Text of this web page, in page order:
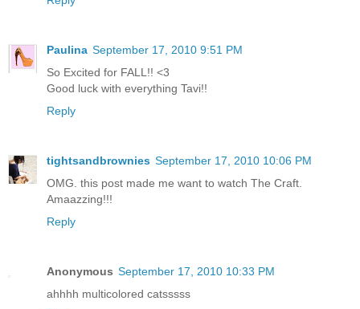
Paulina September 17, 2010 9:51 PM
So Excited for FALL!! <3
Good luck with everything Tavi!!
Reply
tightsandbrownies September 17, 2010 10:06 PM
OMG. this post made me want to watch The Craft.
Amaazzing!!!
Reply
Anonymous September 17, 2010 10:33 PM
ahhhh multicolored catsssss